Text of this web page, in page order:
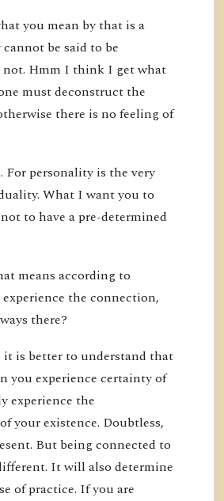
you mean by that is a
be said to be
not. Hmm I think I get what
must deconstruct the
there is no feeling of
For personality is the very
What I want you to
to have a pre-determined
means according to
the connection,
there?
it is better to understand that
you experience certainty of
experience the
your existence. Doubtless,
But being connected to
It will also determine
of practice. If you are